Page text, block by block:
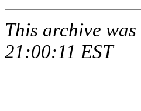
This archive
21:00:11 EST